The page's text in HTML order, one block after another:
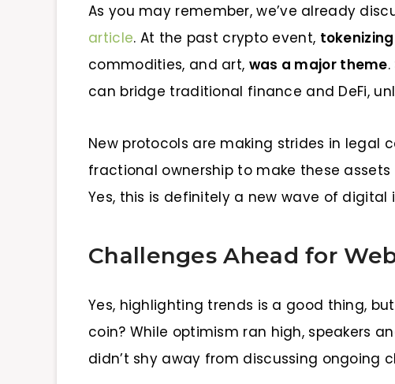
As you may remember, we’ve already
article. At the past crypto event,
commodities, and art, was a major theme
can bridge traditional finance and DeFi,
New protocols are making strides in legal
fractional ownership to make these
Yes, this is definitely a new wave of digital
Challenges Ahead for
Yes, highlighting trends is a good thing,
coin? While optimism ran high, speakers
didn’t shy away from discussing ongoing